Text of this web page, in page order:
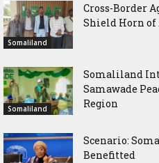
Somaliland
Cross-Border
Shield Horn
Somaliland
Somaliland
Samawade
Region
Scenario:
Benefitted